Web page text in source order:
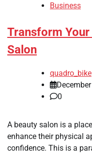
Business
Transform
Salon
quadro_bike
0
A beauty salon is a
enhance their physical
confidence. This is a